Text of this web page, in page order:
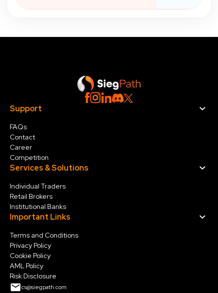
Support
FAQs
Contact
Career
Competition
Services & Solutions
Individual Traders
Retail Brokers
Institutional Banks
Important Links
Terms and Conditions
Privacy Policy
Cookie Policy
AML Policy
Risk Disclosure
cs@siegpath.com